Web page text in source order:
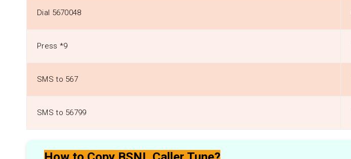
Dial 5670048
Press *9
SMS to 567
SMS to 56799